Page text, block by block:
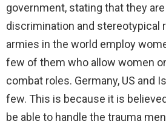
government, stating that they
discrimination and stereotypical
armies in the world employ
few of them who allow women
combat roles. Germany, US and
few. This is because it is
be able to handle the trauma